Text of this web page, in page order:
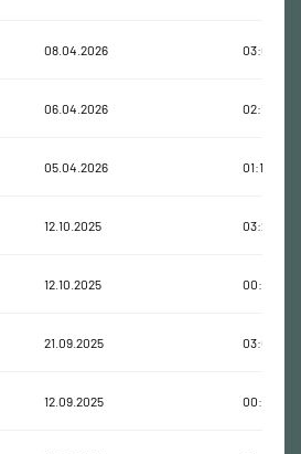
08.04.2026 03:02:49
06.04.2026 02:17:56
05.04.2026 01:16:58
12.10.2025 03:22:24
12.10.2025 00:28:40
21.09.2025 03:06:44
12.09.2025 00:28:22